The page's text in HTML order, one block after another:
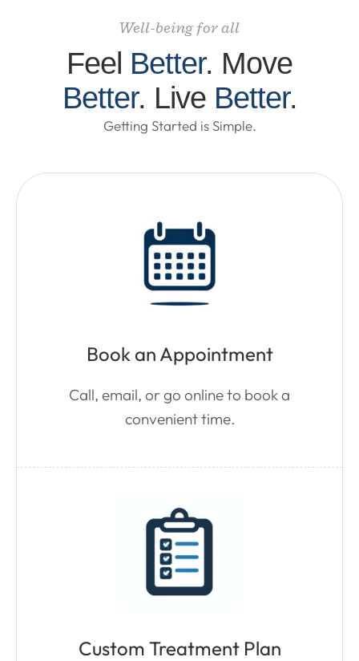
Well-being for all
Feel Better. Move
Better. Live Better.
Getting Started is Simple.
Book an Appointment
Call, email, or go online to book a
convenient time.
Custom Treatment Plan